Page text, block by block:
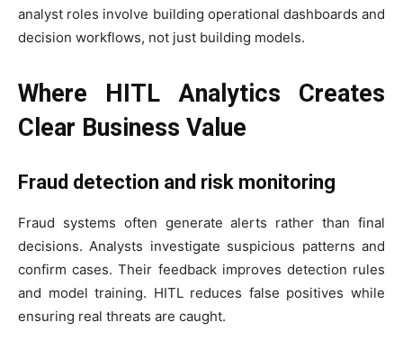
analyst roles involve building operational dashboards and
decision workflows, not just building models.
Where HITL Analytics Creates
Clear Business Value
Fraud detection and risk monitoring
Fraud systems often generate alerts rather than final
decisions. Analysts investigate suspicious patterns and
confirm cases. Their feedback improves detection rules
and model training. HITL reduces false positives while
ensuring real threats are caught.